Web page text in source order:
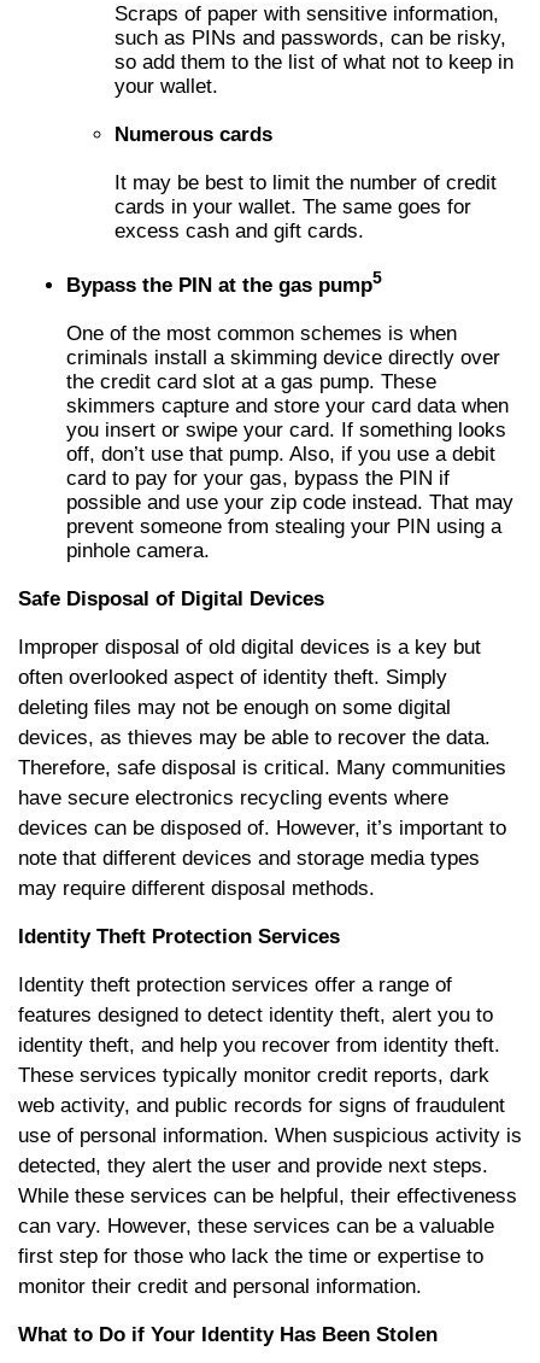
Scraps of paper with sensitive information,
such as PINs and passwords, can be risky,
so add them to the list of what not to keep in
your wallet.
Numerous cards
It may be best to limit the number of credit
cards in your wallet. The same goes for
excess cash and gift cards.
Bypass the PIN at the gas pump5
One of the most common schemes is when
criminals install a skimming device directly over
the credit card slot at a gas pump. These
skimmers capture and store your card data when
you insert or swipe your card. If something looks
off, don’t use that pump. Also, if you use a debit
card to pay for your gas, bypass the PIN if
possible and use your zip code instead. That may
prevent someone from stealing your PIN using a
pinhole camera.
Safe Disposal of Digital Devices
Improper disposal of old digital devices is a key but
often overlooked aspect of identity theft. Simply
deleting files may not be enough on some digital
devices, as thieves may be able to recover the data.
Therefore, safe disposal is critical. Many communities
have secure electronics recycling events where
devices can be disposed of. However, it’s important to
note that different devices and storage media types
may require different disposal methods.
Identity Theft Protection Services
Identity theft protection services offer a range of
features designed to detect identity theft, alert you to
identity theft, and help you recover from identity theft.
These services typically monitor credit reports, dark
web activity, and public records for signs of fraudulent
use of personal information. When suspicious activity is
detected, they alert the user and provide next steps.
While these services can be helpful, their effectiveness
can vary. However, these services can be a valuable
first step for those who lack the time or expertise to
monitor their credit and personal information.
What to Do if Your Identity Has Been Stolen